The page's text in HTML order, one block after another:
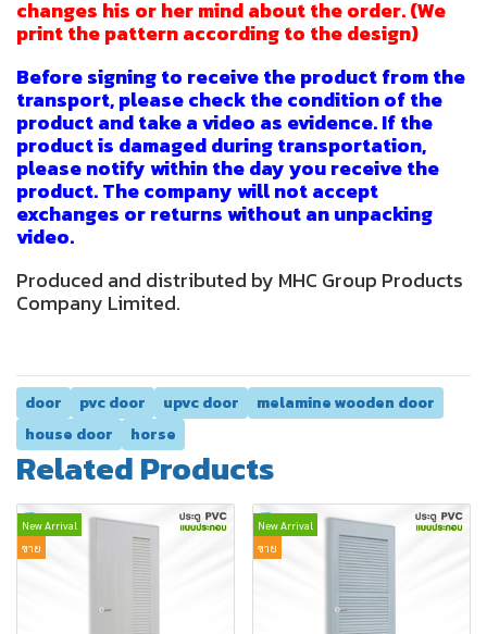
changes his or her mind about the order. (We
print the pattern according to the design)
Before signing to receive the product from the
transport, please check the condition of the
product and take a video as evidence. If the
product is damaged during transportation,
please notify within the day you receive the
product. The company will not accept
exchanges or returns without an unpacking
video.
Produced and distributed by MHC Group Products
Company Limited.
door pvc door upvc door
melamine wooden door
house door
horse
Related Products
New Arrival
ขาย
New Arrival
ขาย